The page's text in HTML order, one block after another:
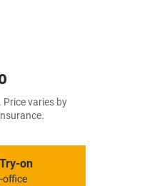
varies by
on
office